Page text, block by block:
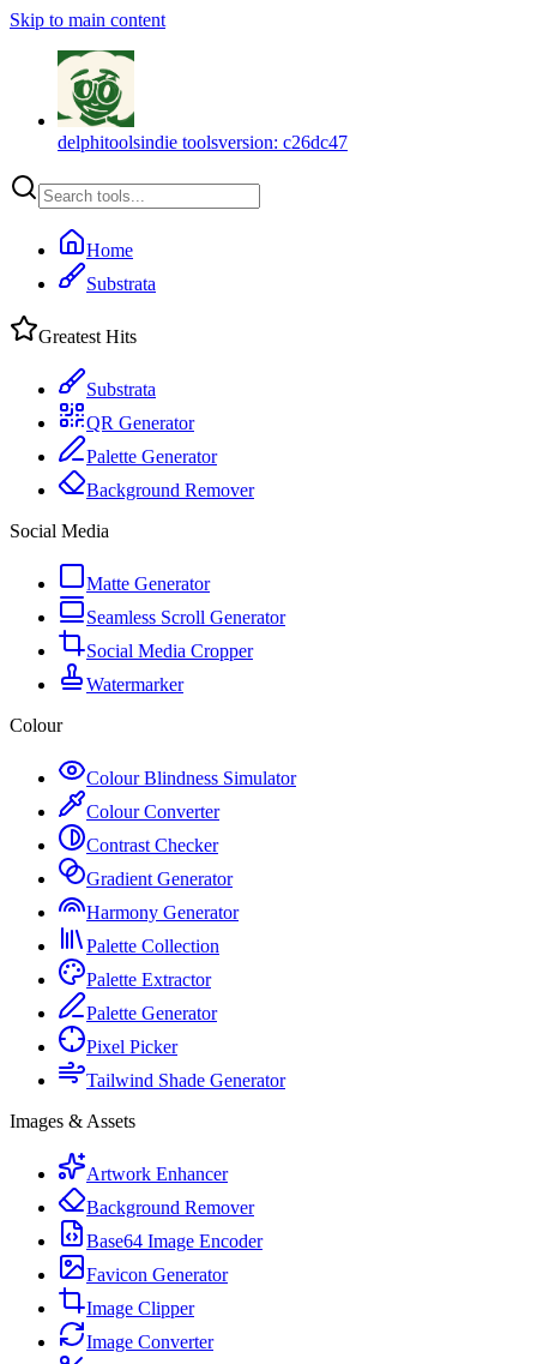
Skip to main content
delphitoolsindie toolsversion: c26dc47
Home
Substrata
Greatest Hits
Substrata
QR Generator
Palette Generator
Background Remover
Social Media
Matte Generator
Seamless Scroll Generator
Social Media Cropper
Watermarker
Colour
Colour Blindness Simulator
Colour Converter
Contrast Checker
Gradient Generator
Harmony Generator
Palette Collection
Palette Extractor
Palette Generator
Pixel Picker
Tailwind Shade Generator
Images & Assets
Artwork Enhancer
Background Remover
Base64 Image Encoder
Favicon Generator
Image Clipper
Image Converter